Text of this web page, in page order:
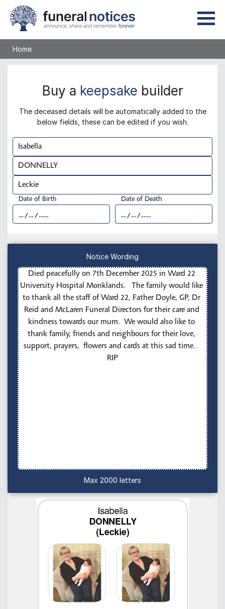
Home
Buy a keepsake builder
The deceased details will be automatically added to the
below fields, these can be edited if you wish.
Notice Wording
Max 2000 letters